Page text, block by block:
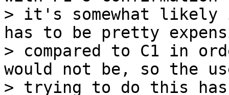
> it's somewhat
has to be pretty
> compared to C1 in
would not be, so the
> trying to do this